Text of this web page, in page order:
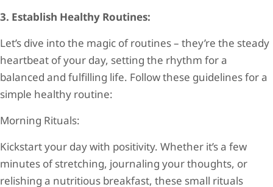
3. Establish Healthy Routines:
Let’s dive into the magic of routines – they’re the steady
heartbeat of your day, setting the rhythm for a
balanced and fulfilling life. Follow these guidelines for a
simple healthy routine:
Morning Rituals:
Kickstart your day with positivity. Whether it’s a few
minutes of stretching, journaling your thoughts, or
relishing a nutritious breakfast, these small rituals